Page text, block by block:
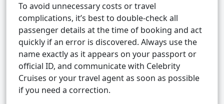
To avoid unnecessary costs or travel
complications, it’s best to double-check all
passenger details at the time of booking and act
quickly if an error is discovered. Always use the
name exactly as it appears on your passport or
official ID, and communicate with Celebrity
Cruises or your travel agent as soon as possible
if you need a correction.